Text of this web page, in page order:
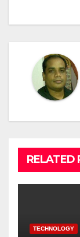
RELATED
TECHNOLOGY